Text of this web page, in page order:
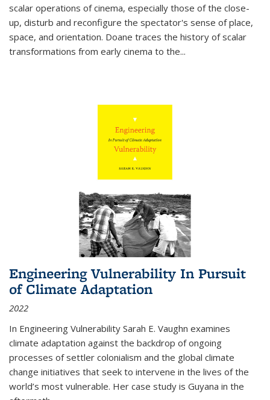
scalar operations of cinema, especially those of the close-
up, disturb and reconfigure the spectator's sense of place,
space, and orientation. Doane traces the history of scalar
transformations from early cinema to the...
Engineering Vulnerability In Pursuit
of Climate Adaptation
2022
In Engineering Vulnerability Sarah E. Vaughn examines
climate adaptation against the backdrop of ongoing
processes of settler colonialism and the global climate
change initiatives that seek to intervene in the lives of the
world’s most vulnerable. Her case study is Guyana in the